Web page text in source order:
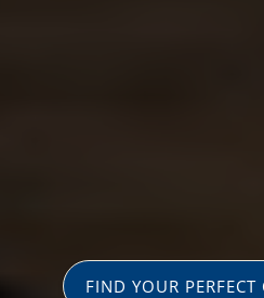
FIND YOUR PERFECT